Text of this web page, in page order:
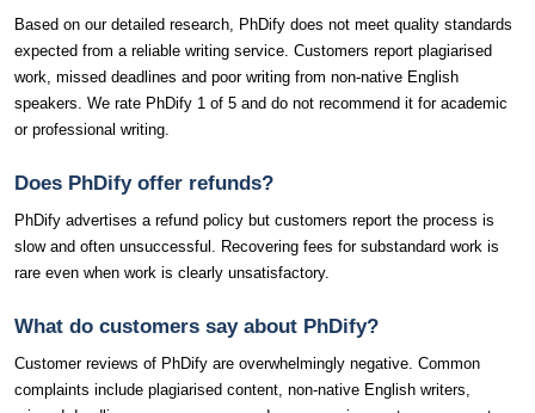
Based on our detailed research, PhDify does not meet quality standards
expected from a reliable writing service. Customers report plagiarised
work, missed deadlines and poor writing from non-native English
speakers. We rate PhDify 1 of 5 and do not recommend it for academic
or professional writing.
Does PhDify offer refunds?
PhDify advertises a refund policy but customers report the process is
slow and often unsuccessful. Recovering fees for substandard work is
rare even when work is clearly unsatisfactory.
What do customers say about PhDify?
Customer reviews of PhDify are overwhelmingly negative. Common
complaints include plagiarised content, non-native English writers,